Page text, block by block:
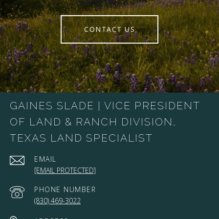
CONTACT US
GAINES SLADE | VICE PRESIDENT
OF LAND & RANCH DIVISION,
TEXAS LAND SPECIALIST
EMAIL
[EMAIL PROTECTED]
PHONE NUMBER
(830) 469-3022